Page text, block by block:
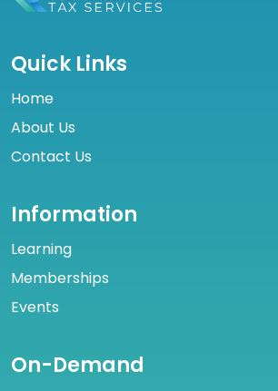
Quick Links
Home
About Us
Contact Us
Information
Learning
Memberships
Events
On-Demand